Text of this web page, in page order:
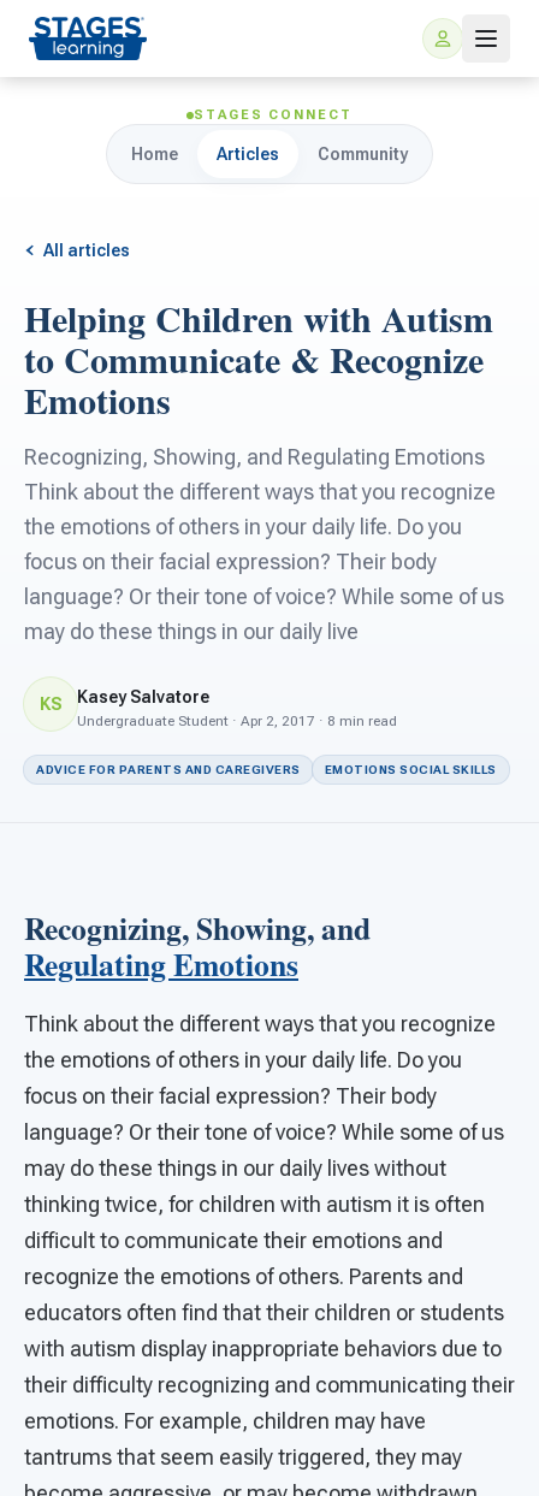
For Families
ARIS Home Learning
Free Resources
For Schools
For Teachers
For PreK & Sped Directors
For Superintendents
STAGES CONNECT
Home Articles Community
All articles
Helping Children with Autism
to Communicate & Recognize
Emotions
Recognizing, Showing, and Regulating Emotions
Think about the different ways that you recognize
the emotions of others in your daily life. Do you
focus on their facial expression? Their body
language? Or their tone of voice? While some of us
may do these things in our daily live
KS Kasey Salvatore
Undergraduate Student · Apr 2, 2017 · 8 min read
ADVICE FOR PARENTS AND CAREGIVERS EMOTIONS SOCIAL SKILLS
Recognizing, Showing, and
Regulating Emotions
Think about the different ways that you recognize
the emotions of others in your daily life. Do you
focus on their facial expression? Their body
language? Or their tone of voice? While some of us
may do these things in our daily lives without
thinking twice, for children with autism it is often
difficult to communicate their emotions and
recognize the emotions of others. Parents and
educators often find that their children or students
with autism display inappropriate behaviors due to
their difficulty recognizing and communicating their
emotions. For example, children may have
tantrums that seem easily triggered, they may